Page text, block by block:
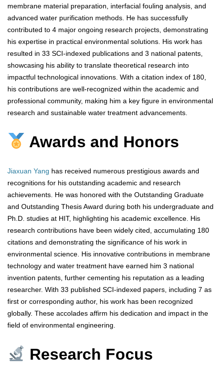
membrane material preparation, interfacial fouling analysis, and
advanced water purification methods. He has successfully
contributed to 4 major ongoing research projects, demonstrating
his expertise in practical environmental solutions. His work has
resulted in 33 SCI-indexed publications and 3 national patents,
showcasing his ability to translate theoretical research into
impactful technological innovations. With a citation index of 180,
his contributions are well-recognized within the academic and
professional community, making him a key figure in environmental
research and sustainable water treatment advancements.
Awards and Honors
Jiaxuan Yang has received numerous prestigious awards and
recognitions for his outstanding academic and research
achievements. He was honored with the Outstanding Graduate
and Outstanding Thesis Award during both his undergraduate and
Ph.D. studies at HIT, highlighting his academic excellence. His
research contributions have been widely cited, accumulating 180
citations and demonstrating the significance of his work in
environmental science. His innovative contributions in membrane
technology and water treatment have earned him 3 national
invention patents, further cementing his reputation as a leading
researcher. With 33 published SCI-indexed papers, including 7 as
first or corresponding author, his work has been recognized
globally. These accolades affirm his dedication and impact in the
field of environmental engineering.
Research Focus